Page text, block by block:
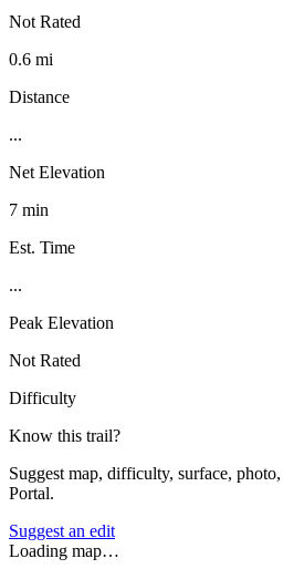
Not Rated
0.6 mi
Distance
...
Net Elevation
7 min
Est. Time
...
Peak Elevation
Not Rated
Difficulty
Know this trail?
Suggest map, difficulty, surface,
Portal.
Suggest an edit
Loading map…